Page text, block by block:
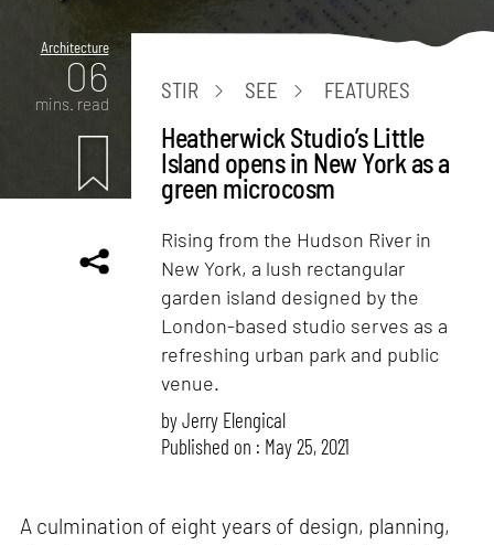
Architecture
06
mins. read
STIR SEE FEATURES
Heatherwick Studio’s Little
Island opens in New York as a
green microcosm
Rising from the Hudson River in
New York, a lush rectangular
garden island designed by the
London-based studio serves as a
refreshing urban park and public
venue.
byJerry Elengical
Published on : May 25, 2021
A culmination of eight years of design, planning,